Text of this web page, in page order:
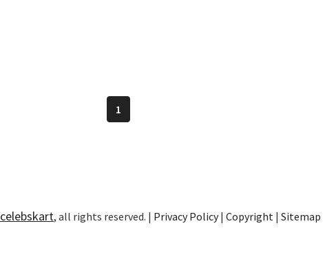
1
celebskart, all rights reserved. | Privacy Policy| Copyright | Sitemap